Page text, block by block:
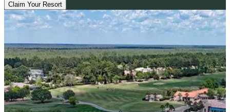
Claim Your Resort